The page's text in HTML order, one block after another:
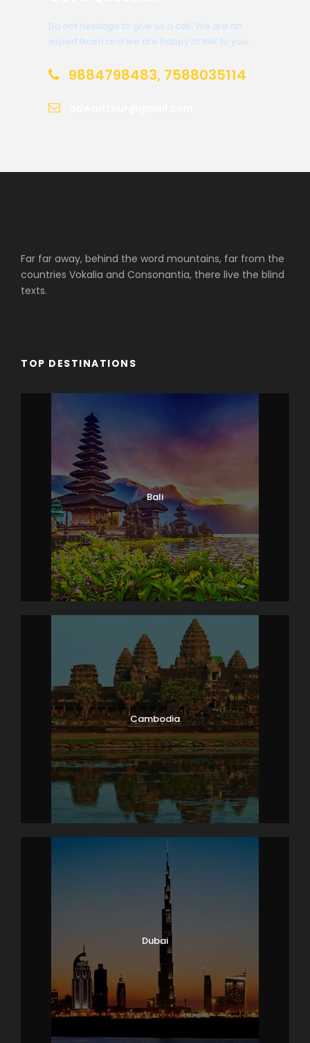
Do not hesitage to give us a call. We are an
expert team and we are happy to talk to you.
9884798483, 7588035114
Far far away, behind the word mountains, far from the
countries Vokalia and Consonantia, there live the blind
texts.
TOP DESTINATIONS
Bali
Cambodia
Dubai